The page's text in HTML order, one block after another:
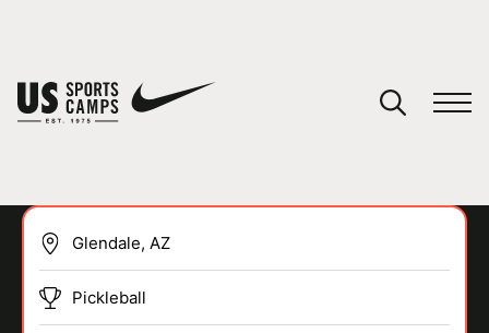
SPORTS
Pickleball
You have no camps in your cart.